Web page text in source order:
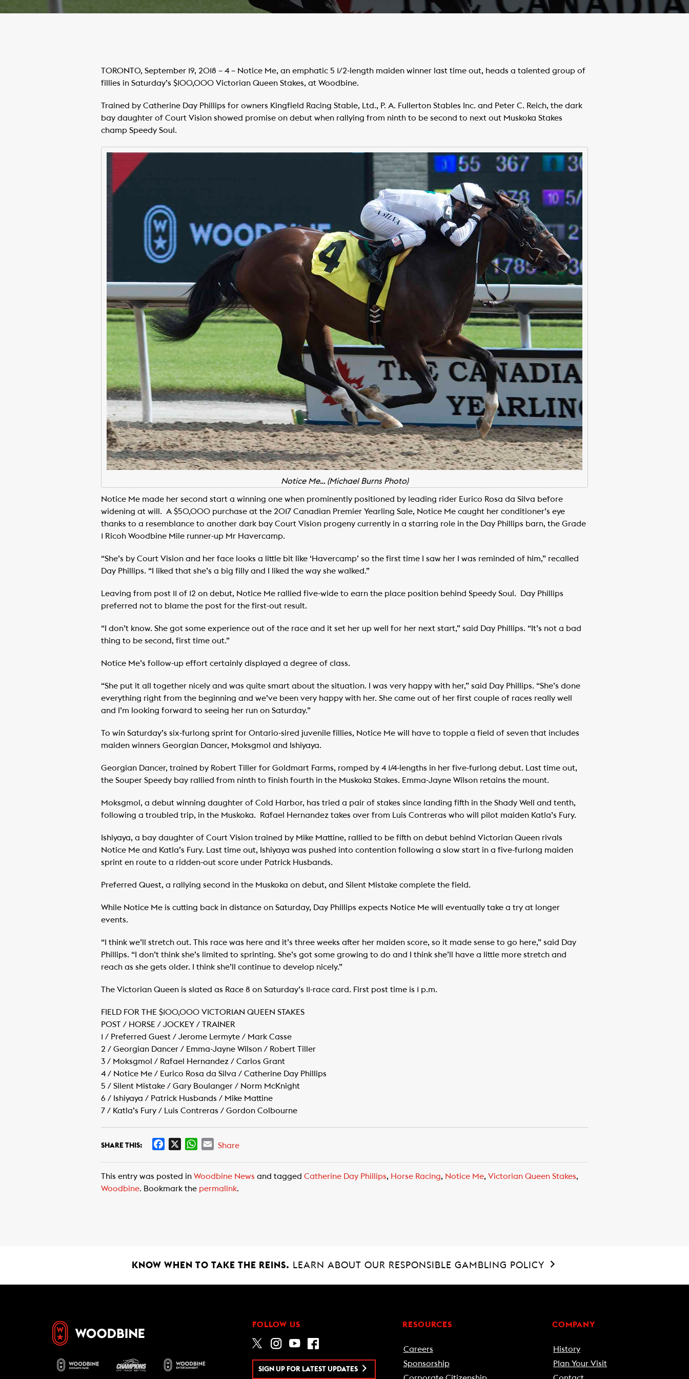
TORONTO, September 19, 2018 – 4 – Notice Me, an emphatic 5 1/2-length maiden winner last time out, heads a talented group of
fillies in Saturday’s $100,000 Victorian Queen Stakes, at Woodbine.
Trained by Catherine Day Phillips for owners Kingfield Racing Stable, Ltd., P. A. Fullerton Stables Inc. and Peter C. Reich, the dark
bay daughter of Court Vision showed promise on debut when rallying from ninth to be second to next out Muskoka Stakes
champ Speedy Soul.
Notice Me… (Michael Burns Photo)
Notice Me made her second start a winning one when prominently positioned by leading rider Eurico Rosa da Silva before
widening at will. A $50,000 purchase at the 2017 Canadian Premier Yearling Sale, Notice Me caught her conditioner’s eye
thanks to a resemblance to another dark bay Court Vision progeny currently in a starring role in the Day Phillips barn, the Grade
1 Ricoh Woodbine Mile runner-up Mr Havercamp.
“She’s by Court Vision and her face looks a little bit like ‘Havercamp’ so the first time I saw her I was reminded of him,” recalled
Day Phillips. “I liked that she’s a big filly and I liked the way she walked.”
Leaving from post 11 of 12 on debut, Notice Me rallied five-wide to earn the place position behind Speedy Soul. Day Phillips
preferred not to blame the post for the first-out result.
“I don’t know. She got some experience out of the race and it set her up well for her next start,” said Day Phillips. “It’s not a bad
thing to be second, first time out.”
Notice Me’s follow-up effort certainly displayed a degree of class.
“She put it all together nicely and was quite smart about the situation. I was very happy with her,” said Day Phillips. “She’s done
everything right from the beginning and we’ve been very happy with her. She came out of her first couple of races really well
and I’m looking forward to seeing her run on Saturday.”
To win Saturday’s six-furlong sprint for Ontario-sired juvenile fillies, Notice Me will have to topple a field of seven that includes
maiden winners Georgian Dancer, Moksgmol and Ishiyaya.
Georgian Dancer, trained by Robert Tiller for Goldmart Farms, romped by 4 1/4-lengths in her five-furlong debut. Last time out,
the Souper Speedy bay rallied from ninth to finish fourth in the Muskoka Stakes. Emma-Jayne Wilson retains the mount.
Moksgmol, a debut winning daughter of Cold Harbor, has tried a pair of stakes since landing fifth in the Shady Well and tenth,
following a troubled trip, in the Muskoka. Rafael Hernandez takes over from Luis Contreras who will pilot maiden Katla’s Fury.
Ishiyaya, a bay daughter of Court Vision trained by Mike Mattine, rallied to be fifth on debut behind Victorian Queen rivals
Notice Me and Katla’s Fury. Last time out, Ishiyaya was pushed into contention following a slow start in a five-furlong maiden
sprint en route to a ridden-out score under Patrick Husbands.
Preferred Quest, a rallying second in the Muskoka on debut, and Silent Mistake complete the field.
While Notice Me is cutting back in distance on Saturday, Day Phillips expects Notice Me will eventually take a try at longer
events.
“I think we’ll stretch out. This race was here and it’s three weeks after her maiden score, so it made sense to go here,” said Day
Phillips. “I don’t think she’s limited to sprinting. She’s got some growing to do and I think she’ll have a little more stretch and
reach as she gets older. I think she’ll continue to develop nicely.”
The Victorian Queen is slated as Race 8 on Saturday’s 11-race card. First post time is 1 p.m.
FIELD FOR THE $100,000 VICTORIAN QUEEN STAKES
POST / HORSE / JOCKEY / TRAINER
1 / Preferred Guest / Jerome Lermyte / Mark Casse
2 / Georgian Dancer / Emma-Jayne Wilson / Robert Tiller
3 / Moksgmol / Rafael Hernandez / Carlos Grant
4 / Notice Me / Eurico Rosa da Silva / Catherine Day Phillips
5 / Silent Mistake / Gary Boulanger / Norm McKnight
6 / Ishiyaya / Patrick Husbands / Mike Mattine
7 / Katla’s Fury / Luis Contreras / Gordon Colbourne
SHARE THIS:
e
b
W
t
s
E
i
l
Share
This entry was posted in Woodbine News and tagged Catherine Day Phillips, Horse Racing, Notice Me, Victorian Queen Stakes,
Woodbine. Bookmark the permalink.
KNOW WHEN TO TAKE THE REINS. LEARN ABOUT OUR RESPONSIBLE GAMBLING POLICY
FOLLOW US
SIGN UP FOR LATEST UPDATES
RESOURCES
Careers
Sponsorship
COMPANY
History
Plan Your Visit